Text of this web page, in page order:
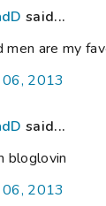
said...
are my
06, 2013
said...
bloglovin
06, 2013